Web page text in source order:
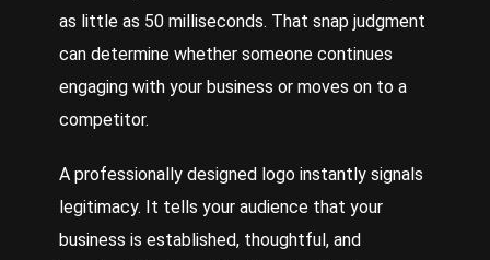
as little as 50 milliseconds. That snap judgment
can determine whether someone continues
engaging with your business or moves on to a
competitor.
A professionally designed logo instantly signals
legitimacy. It tells your audience that your
business is established, thoughtful, and